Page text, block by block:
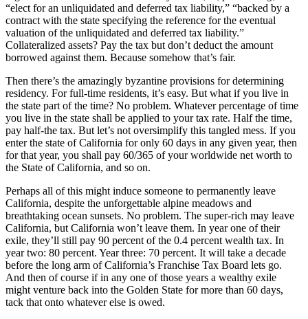
“elect for an unliquidated and deferred tax liability,” “backed by a
contract with the state specifying the reference for the eventual
valuation of the unliquidated and deferred tax liability.”
Collateralized assets? Pay the tax but don’t deduct the amount
borrowed against them. Because somehow that’s fair.
Then there’s the amazingly byzantine provisions for determining
residency. For full-time residents, it’s easy. But what if you live in
the state part of the time? No problem. Whatever percentage of time
you live in the state shall be applied to your tax rate. Half the time,
pay half-the tax. But let’s not oversimplify this tangled mess. If you
enter the state of California for only 60 days in any given year, then
for that year, you shall pay 60/365 of your worldwide net worth to
the State of California, and so on.
Perhaps all of this might induce someone to permanently leave
California, despite the unforgettable alpine meadows and
breathtaking ocean sunsets. No problem. The super-rich may leave
California, but California won’t leave them. In year one of their
exile, they’ll still pay 90 percent of the 0.4 percent wealth tax. In
year two: 80 percent. Year three: 70 percent. It will take a decade
before the long arm of California’s Franchise Tax Board lets go.
And then of course if in any one of those years a wealthy exile
might venture back into the Golden State for more than 60 days,
tack that onto whatever else is owed.